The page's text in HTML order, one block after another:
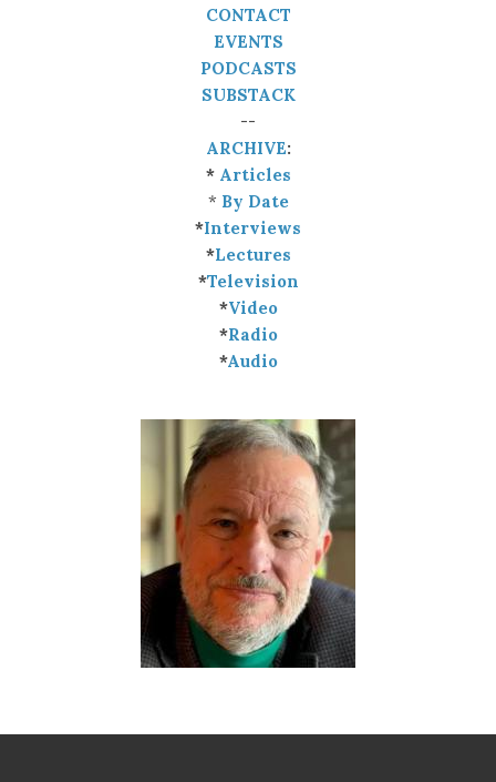
CONTACT
EVENTS
PODCASTS
SUBSTACK
--
ARCHIVE:
* Articles
* By Date
*Interviews
*Lectures
*Television
*Video
*Radio
*Audio